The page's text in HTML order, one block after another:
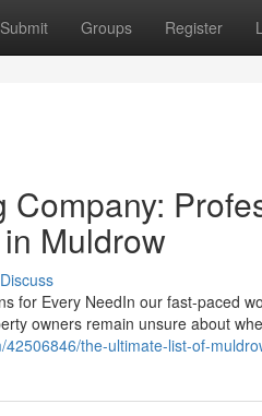
Submit Groups Register
Company:
Muldrow
Discuss
for Every NeedIn our fast-paced
owners remain unsure about
the-ultimate-list-of-